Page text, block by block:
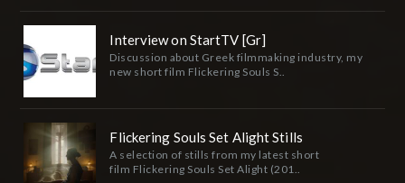
Interview on StartTV [Gr]
Discussion about Greek filmmaking industry, my
new short film Flickering Souls S..
Flickering Souls Set Alight Stills
A selection of stills from my latest short
film Flickering Souls Set Alight (201..